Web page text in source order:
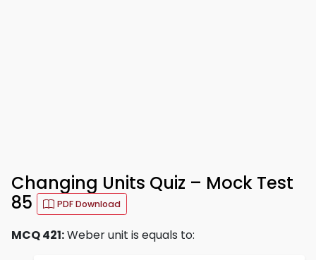
Changing Units Quiz – Mock Test
85
PDF Download
MCQ 421:Weber unit is equals to: